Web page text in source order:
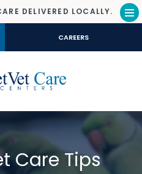
DELIVERED LOCALLY.
CAREERS
Care Tips